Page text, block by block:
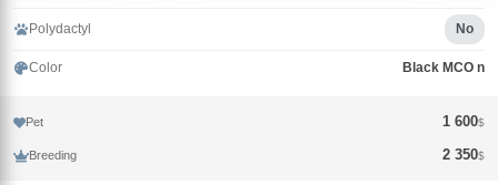
Polydactyl No
Color Black MCO n
Pet 1 600$
Breeding 2 350$